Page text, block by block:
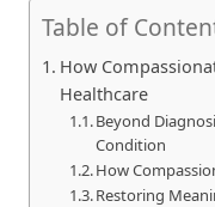
Table of
How
Healthcare
Beyond
Condition
How
Restoring